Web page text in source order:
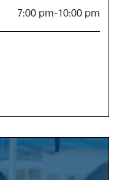
7:00 pm-10:00 pm